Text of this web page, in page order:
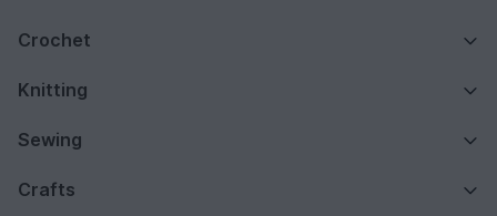
Crochet
Knitting
Sewing
Crafts